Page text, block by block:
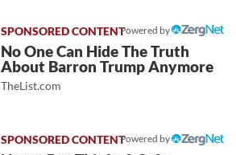
Powered by
No One Can Hide The Truth
About Barron Trump Anymore
TheList.com
Powered by